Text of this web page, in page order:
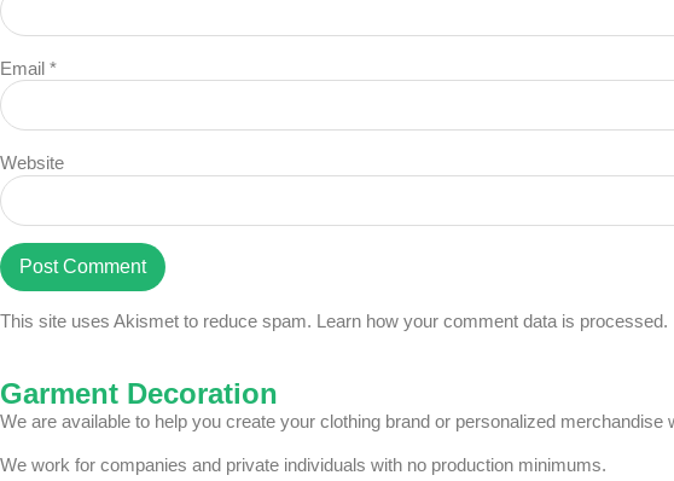
Email *
Website
This site uses Akismet to reduce spam. Learn how your comment data is processed.
Garment Decoration
We are available to help you create your clothing brand or personalized merchandise
We work for companies and private individuals with no production minimums.